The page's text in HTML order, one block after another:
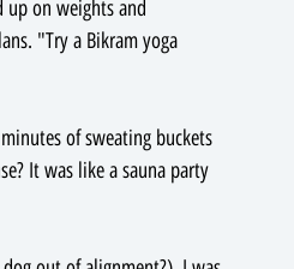
on weights and
"Try a Bikram yoga
of sweating buckets
It was like a sauna party